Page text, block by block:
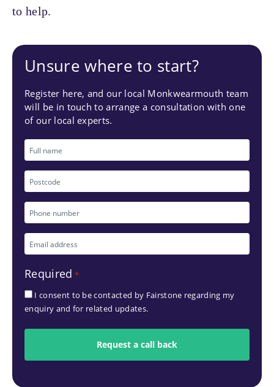
to help.
Unsure where to start?
Register here, and our local Monkwearmouth team
will be in touch to arrange a consultation with one
of our local experts.
Full
name
Postcode
Phone
number
*
Email
*
Required *
I consent to be contacted by Fairstone regarding my
enquiry and for related updates.